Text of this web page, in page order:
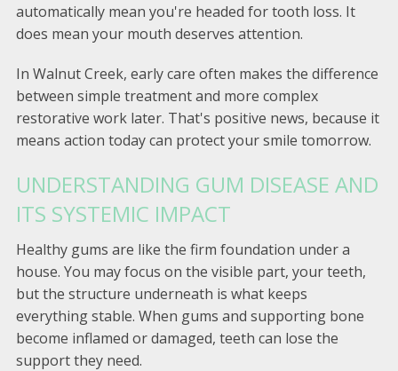
automatically mean you're headed for tooth loss. It
does mean your mouth deserves attention.
In Walnut Creek, early care often makes the difference
between simple treatment and more complex
restorative work later. That's positive news, because it
means action today can protect your smile tomorrow.
UNDERSTANDING GUM DISEASE AND
ITS SYSTEMIC IMPACT
Healthy gums are like the firm foundation under a
house. You may focus on the visible part, your teeth,
but the structure underneath is what keeps
everything stable. When gums and supporting bone
become inflamed or damaged, teeth can lose the
support they need.